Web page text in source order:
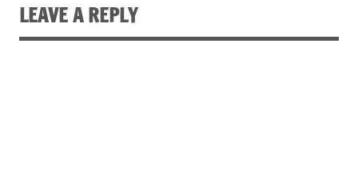
LEAVE A REPLY